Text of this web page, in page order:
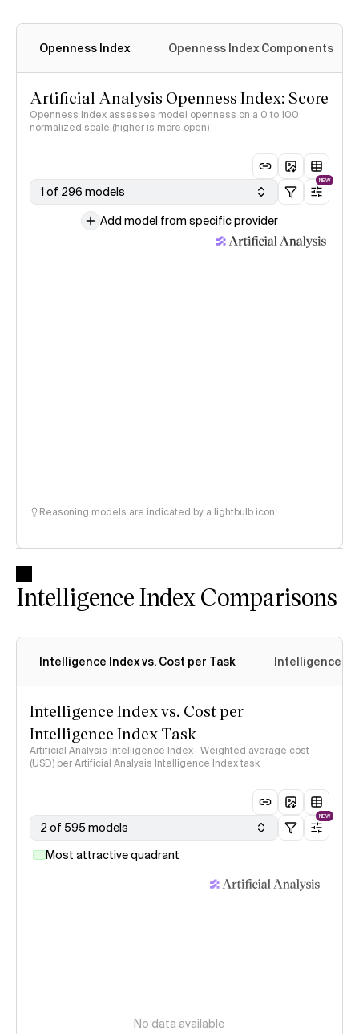
Openness Index Openness Index Components
Artificial Analysis Openness Index: Score
Openness Index assesses model openness on a 0 to 100
normalized scale (higher is more open)
1 of 296 models
NEW
Add model from specific provider
Reasoning models are indicated by a lightbulb icon
Intelligence Index Comparisons
Intelligence Index vs. Cost per Task Intelligence
Intelligence Index vs. Cost per
Intelligence Index Task
Artificial Analysis Intelligence Index · Weighted average cost
(USD) per Artificial Analysis Intelligence Index task
2 of 595 models
NEW
Most attractive quadrant
No data available